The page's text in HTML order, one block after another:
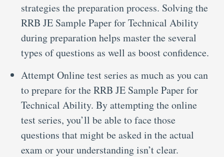
strategies the preparation process. Solving the
RRB JE Sample Paper for Technical Ability
during preparation helps master the several
types of questions as well as boost confidence.
Attempt Online test series as much as you can
to prepare for the RRB JE Sample Paper for
Technical Ability. By attempting the online
test series, you’ll be able to face those
questions that might be asked in the actual
exam or your understanding isn’t clear.